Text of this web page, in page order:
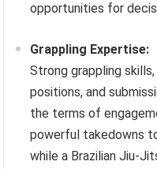
opportunities for
Grappling Expertise:
Strong grappling
positions, and
the terms of
powerful takedowns
while a Brazilian Jiu-